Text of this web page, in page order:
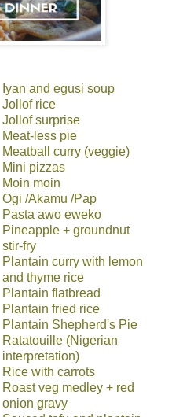
Iyan and egusi soup
Jollof rice
Jollof surprise
Meat-less pie
Meatball curry (veggie)
Mini pizzas
Moin moin
Ogi /Akamu /Pap
Pasta awo eweko
Pineapple + groundnut
stir-fry
Plantain curry with lemon
and thyme rice
Plantain flatbread
Plantain fried rice
Plantain Shepherd's Pie
Ratatouille (Nigerian
interpretation)
Rice with carrots
Roast veg medley + red
onion gravy